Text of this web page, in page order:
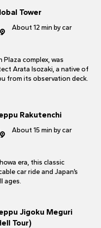
About 12 min by car
Tower
complex, was
Arata Isozaki, a native of
from its observation deck.
About 15 min by car
Rakutenchi
era, this classic
car ride and Japan’s
ages.
Jigoku Meguri
Tour)